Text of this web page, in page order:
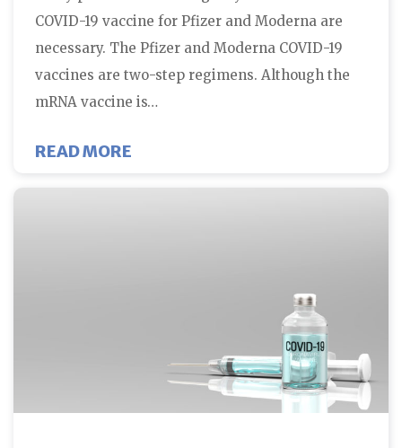
COVID-19 vaccine for Pfizer and Moderna are
necessary. The Pfizer and Moderna COVID-19
vaccines are two-step regimens. Although the
mRNA vaccine is…
READ MORE